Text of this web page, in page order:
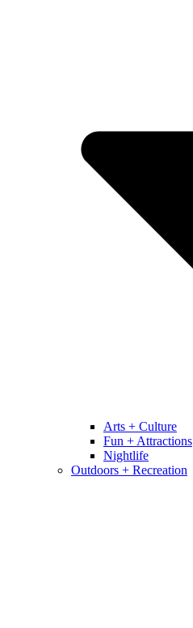
Arts + Culture
Fun + Attractions
Nightlife
Outdoors + Recreation